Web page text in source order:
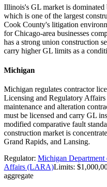
Illinois's GL market is dominated
which is one of the largest
Cook County's litigation
for Chicago-area businesses
has a strong union construction
carry higher GL limits as a
Michigan
Michigan regulates contractor
Licensing and Regulatory
maintenance and alteration
must be licensed and carry GL
modified comparative fault
construction market is
Grand Rapids, and Lansing.
Regulator: Michigan
Affairs (LARA)Limits:
aggregate